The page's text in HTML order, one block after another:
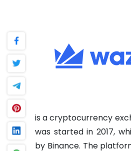
is a cryptocurrency
was started in 2017,
by Binance. The